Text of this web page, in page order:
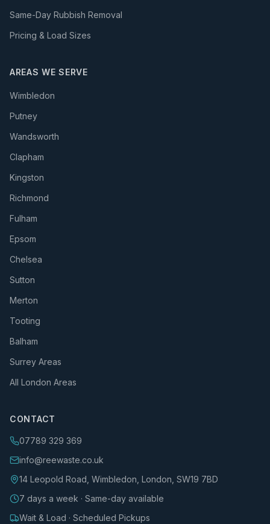
Same-Day Rubbish Removal
Pricing & Load Sizes
AREAS WE SERVE
Wimbledon
Putney
Wandsworth
Clapham
Kingston
Richmond
Fulham
Epsom
Chelsea
Sutton
Merton
Tooting
Balham
Surrey Areas
All London Areas
CONTACT
07789 329 369
info@reewaste.co.uk
14 Leopold Road, Wimbledon, London, SW19 7BD
7 days a week · Same-day available
Wait & Load · Scheduled Pickups